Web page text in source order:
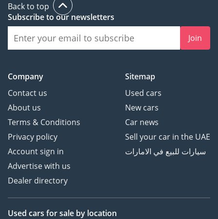
Back to top
Subscribe to our newsletters
Join
Company
Contact us
About us
Terms & Conditions
Privacy policy
Account sign in
Advertise with us
Dealer directory
Sitemap
Used cars
New cars
Car news
Sell your car in the UAE
سيارات للبيع في الامارات
Used cars for sale by location